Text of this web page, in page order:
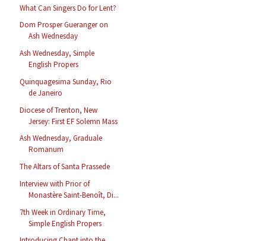
What Can Singers Do for Lent?
Dom Prosper Gueranger on
Ash Wednesday
Ash Wednesday, Simple
English Propers
Quinquagesima Sunday, Rio
de Janeiro
Diocese of Trenton, New
Jersey: First EF Solemn Mass
Ash Wednesday, Graduale
Romanum
The Altars of Santa Prassede
Interview with Prior of
Monastère Saint-Benoît, Di...
7th Week in Ordinary Time,
Simple English Propers